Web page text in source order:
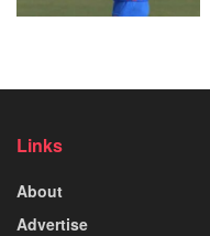
Links
About
Advertise